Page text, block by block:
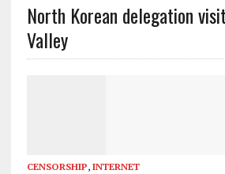
North Korean delegation
Valley
CENSORSHIP, INTERNET